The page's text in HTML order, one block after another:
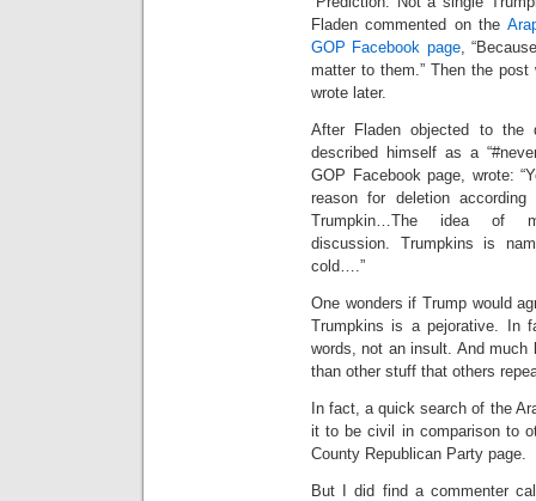
Fladen commented on the
GOP Facebook page,
matter to them.” Then the post
wrote later.
After Fladen objected to the
described himself as a
GOP Facebook page, wrote:
reason for deletion
Trumpkin…The idea of
discussion. Trumpkins is
cold….”
One wonders if Trump would
Trumpkins is a pejorative. In
words, not an insult. And
than other stuff that others
In fact, a quick search of the
it to be civil in comparison to
County Republican Party page.
But I did find a commenter